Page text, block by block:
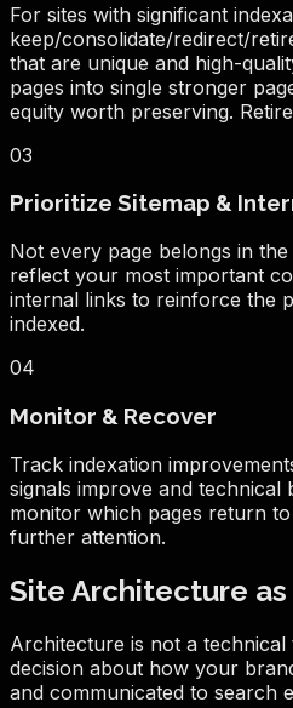
For sites with significant
keep/consolidate/redirect/
that are unique and high-
pages into single stronger
equity worth preserving.
03
Prioritize Sitemap &
Not every page belongs in
reflect your most important
internal links to reinforce the
indexed.
04
Monitor & Recover
Track indexation
signals improve and technical
monitor which pages return
further attention.
Site Architecture
Architecture is not a technical
decision about how your
and communicated to search